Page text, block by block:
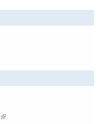
(link is external)